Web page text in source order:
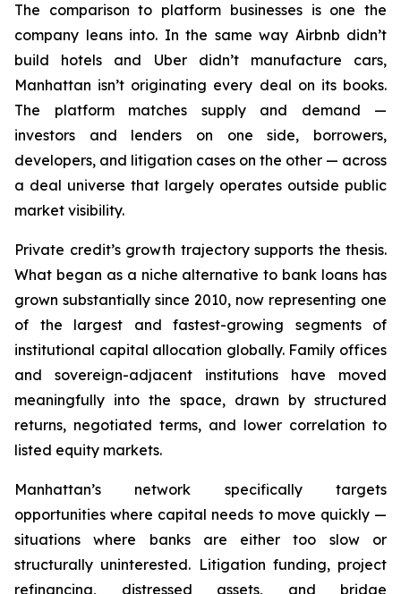
The comparison to platform businesses is one the
company leans into. In the same way Airbnb didn’t
build hotels and Uber didn’t manufacture cars,
Manhattan isn’t originating every deal on its books.
The platform matches supply and demand —
investors and lenders on one side, borrowers,
developers, and litigation cases on the other — across
a deal universe that largely operates outside public
market visibility.
Private credit’s growth trajectory supports the thesis.
What began as a niche alternative to bank loans has
grown substantially since 2010, now representing one
of the largest and fastest-growing segments of
institutional capital allocation globally. Family offices
and sovereign-adjacent institutions have moved
meaningfully into the space, drawn by structured
returns, negotiated terms, and lower correlation to
listed equity markets.
Manhattan’s network specifically targets
opportunities where capital needs to move quickly —
situations where banks are either too slow or
structurally uninterested. Litigation funding, project
refinancing, distressed assets, and bridge